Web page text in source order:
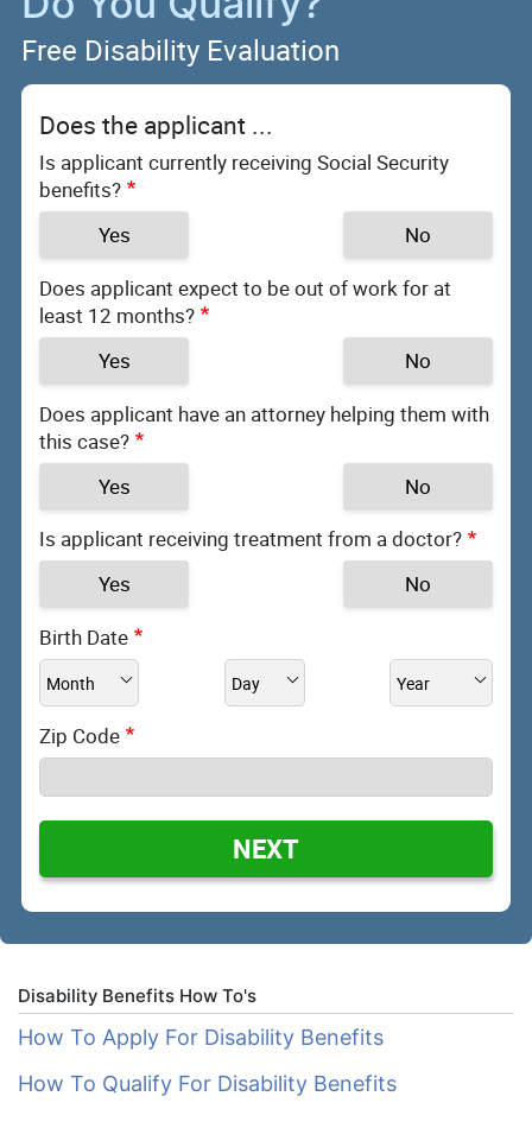
Free Disability Evaluation
Does the applicant ...
Is applicant currently receiving Social Security
benefits?
Yes
No
Does applicant expect to be out of work for at
least 12 months?
Yes
No
Does applicant have an attorney helping them with
this case?
Yes
No
Is applicant receiving treatment from a doctor?
Yes
No
Birth Date
Zip Code
NEXT
Disability Benefits How To's
How To Apply For Disability Benefits
How To Qualify For Disability Benefits